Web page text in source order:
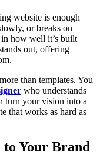
website is enough
or breaks on
in how well it’s built
out, offering
than templates. You
who understands
turn your vision into a
that works as hard as
to Your Brand